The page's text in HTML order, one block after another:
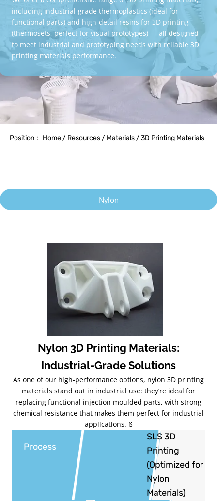
including industrial-grade thermoplastics (ideal for
functional parts) and high-detail resins for 3D printing
(thermosets, perfect for visual prototypes) — all designed
to meet industrial and prototyping needs with reliable 3D
printing materials performance.
Position： Home / Resources / Materials / 3D Printing Materials
Nylon
Nylon 3D Printing Materials:
Industrial-Grade Solutions
As one of our high-performance options, nylon 3D printing
materials stand out in industrial use: they’re ideal for
replacing functional injection moulded parts, with strong
chemical resistance that makes them perfect for industrial
applications. ß
Process
SLS 3D
Printing
(Optimized for
Nylon
Materials)